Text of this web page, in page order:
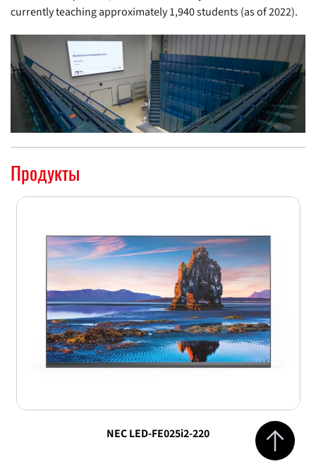
currently teaching approximately 1,940 students (as of 2022).
Продукты
NEC LED-FE025i2-220 Jump to top